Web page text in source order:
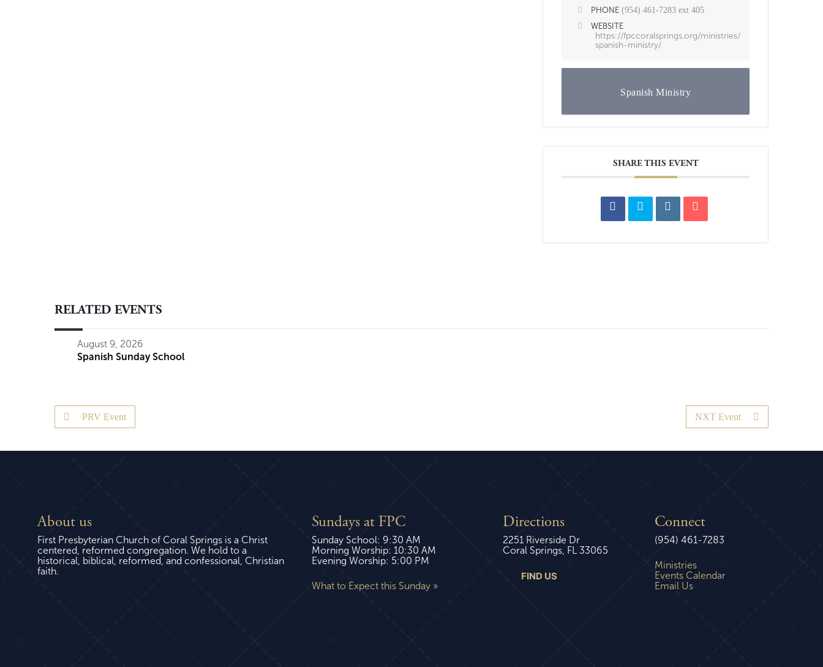
PHONE (954) 461-7283 ext 405
WEBSITE
https://fpccoralsprings.org/ministries/
spanish-ministry/
Spanish Ministry
SHARE THIS EVENT
RELATED EVENTS
August 9, 2026
Spanish Sunday School
PRV Event NXT Event
About us
First Presbyterian Church of Coral Springs is a Christ
centered, reformed congregation. We hold to a
historical, biblical, reformed, and confessional, Christian
faith.
Sundays at FPC
Sunday School: 9:30 AM
Morning Worship: 10:30 AM
Evening Worship: 5:00 PM
What to Expect this Sunday »
Directions
2251 Riverside Dr
Coral Springs, FL 33065
FIND US
Connect
(954) 461-7283
Ministries
Events Calendar
Email Us